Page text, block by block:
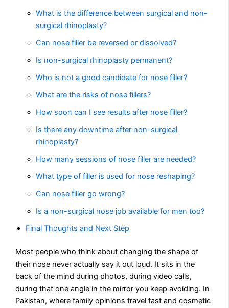
What is the difference between surgical and non-
surgical rhinoplasty?
Can nose filler be reversed or dissolved?
Is non-surgical rhinoplasty permanent?
Who is not a good candidate for nose filler?
What are the risks of nose fillers?
How soon can I see results after nose filler?
Is there any downtime after non-surgical
rhinoplasty?
How many sessions of nose filler are needed?
What type of filler is used for nose reshaping?
Can nose filler go wrong?
Is a non-surgical nose job available for men too?
Final Thoughts and Next Step
Most people who think about changing the shape of
their nose never actually say it out loud. It sits in the
back of the mind during photos, during video calls,
during that one angle in the mirror you keep avoiding. In
Pakistan, where family opinions travel fast and cosmetic